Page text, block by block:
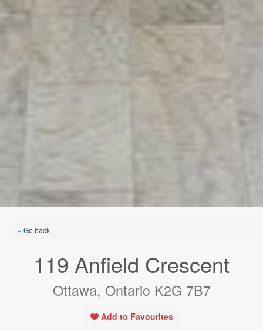
« Go back
119 Anfield Crescent
Ottawa, Ontario K2G 7B7
Add to Favourites